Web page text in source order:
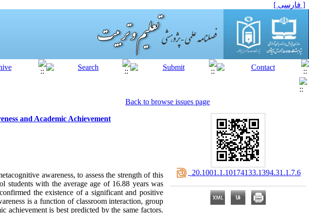
[ فارسی ]
Back to browse issues page
and Academic Achievement
awareness, to assess the strength of this
students with the average age of 16.88 years was
the existence of a significant and positive
is a function of classroom interaction, group
achievement is best predicted by the same factors.
‎ 20.1001.1.10174133.1394.31.1.7.6